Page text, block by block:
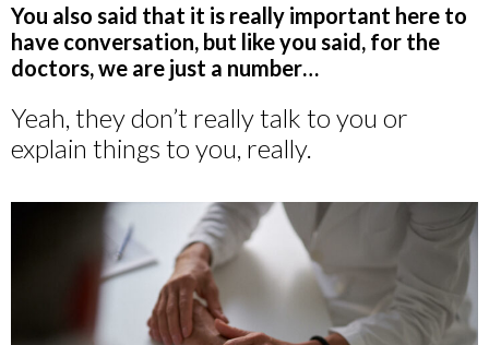
You also said that it is really important here to
have conversation, but like you said, for the
doctors, we are just a number…
Yeah, they don’t really talk to you or
explain things to you, really.